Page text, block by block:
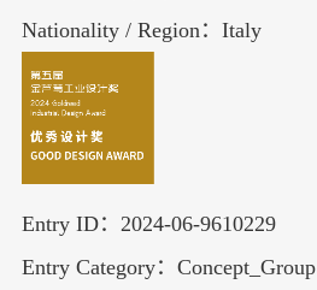
Nationality / Region：Italy
Entry ID：2024-06-9610229
Entry Category：Concept_Group